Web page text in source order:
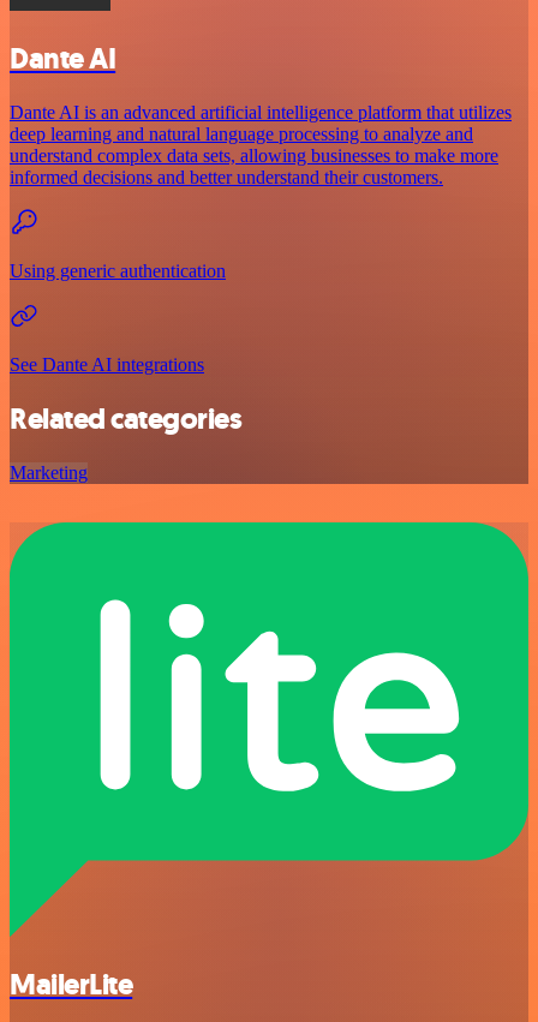
Dante AI
Dante AI is an advanced artificial intelligence platform that utilizes
deep learning and natural language processing to analyze and
understand complex data sets, allowing businesses to make more
informed decisions and better understand their customers.
Using generic authentication
See Dante AI integrations
Related categories
Marketing
MailerLite